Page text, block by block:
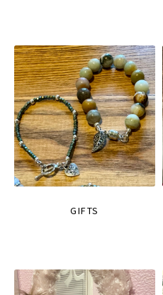
GIFTS